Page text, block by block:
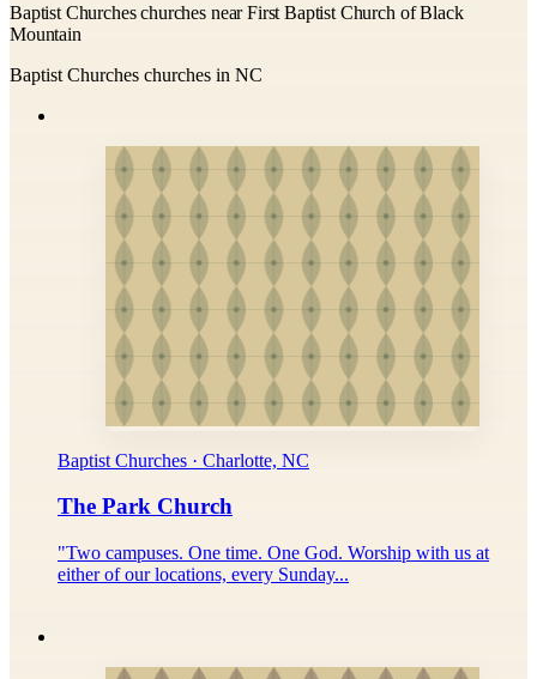
Baptist Churches churches near First Baptist Church of Black
Mountain
Baptist Churches churches in NC
Baptist Churches · Charlotte, NC
The Park Church
"Two campuses. One time. One God. Worship with us at
either of our locations, every Sunday...